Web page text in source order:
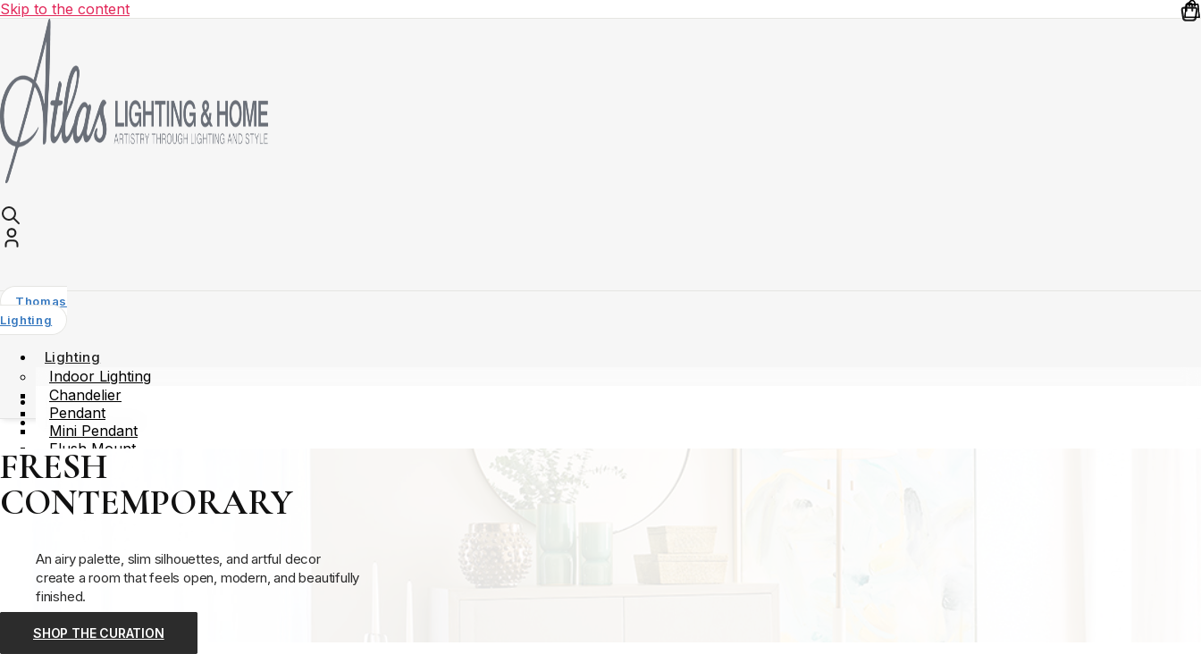
Skip to the content
Thomas
Lighting
Lighting
Indoor Lighting
Chandelier
Pendant
Mini Pendant
Flush Mount
Semi Flush Mount
Sconce
Vanity Light
Table Lamp
Lighting Part – Component
Outdoor Lighting
Outdoor Pendant
Outdoor Flush Mount
Catalogs
Dealer Locator
X
FRESH
CONTEMPORARY
An airy palette, slim silhouettes, and artful decor
create a room that feels open, modern, and beautifully
finished.
SHOP THE CURATION